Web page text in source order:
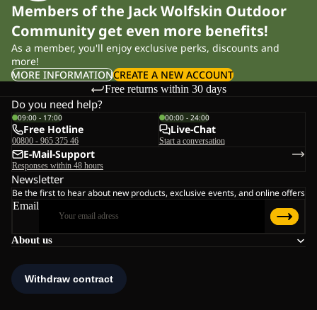
Members of the Jack Wolfskin Outdoor
Community get even more benefits!
As a member, you'll enjoy exclusive perks, discounts and
more!
MORE INFORMATIONCREATE A NEW ACCOUNT
Free returns within 30 days
About us
Do you need help?
09:00 - 17:00
Free Hotline
00800 - 965 375 46
00:00 - 24:00
Live-Chat
Start a conversation
E-Mail-Support
Responses within 48 hours
Newsletter
Be the first to hear about new products, exclusive events, and online offers
Email